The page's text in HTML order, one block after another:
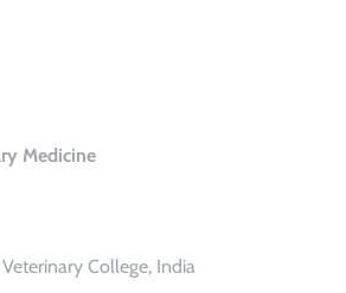
Medicine
College, India